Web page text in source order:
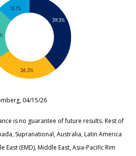
04/15/26
is no guarantee of future results. Rest of
Supranational, Australia, Latin America
East (EMD), Middle East, Asia-Pacific Rim